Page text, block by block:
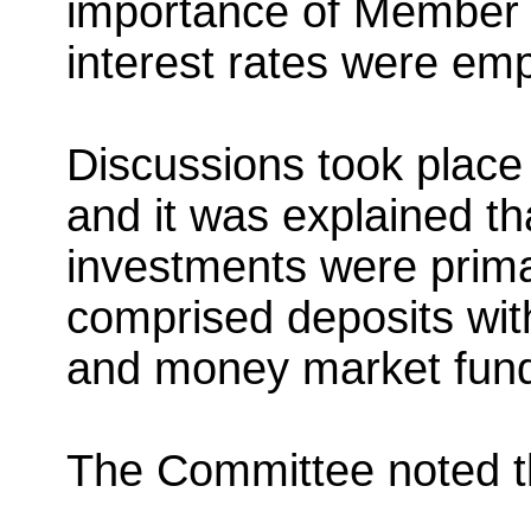
importance of
interest rates were
Discussions took
and it was explained
investments were
comprised deposits
and money market
The Committee noted